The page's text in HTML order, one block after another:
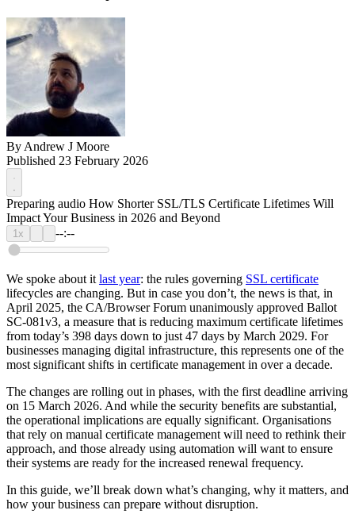
By Andrew J Moore
Published 23 February 2026
Preparing audio How Shorter SSL/TLS Certificate Lifetimes Will
Impact Your Business in 2026 and Beyond
1x --:--
We spoke about it last year: the rules governing SSL certificate
lifecycles are changing. But in case you don’t, the news is that, in
April 2025, the CA/Browser Forum unanimously approved Ballot
SC-081v3, a measure that is reducing maximum certificate lifetimes
from today’s 398 days down to just 47 days by March 2029. For
businesses managing digital infrastructure, this represents one of the
most significant shifts in certificate management in over a decade.
The changes are rolling out in phases, with the first deadline arriving
on 15 March 2026. And while the security benefits are substantial,
the operational implications are equally significant. Organisations
that rely on manual certificate management will need to rethink their
approach, and those already using automation will want to ensure
their systems are ready for the increased renewal frequency.
In this guide, we’ll break down what’s changing, why it matters, and
how your business can prepare without disruption.